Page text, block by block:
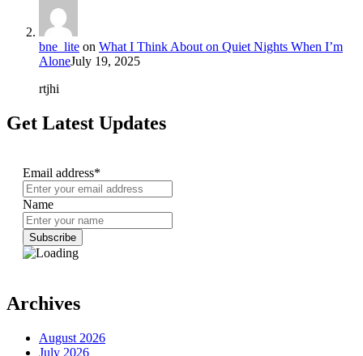
bne_lite on What I Think About on Quiet Nights When I’m
AloneJuly 19, 2025
rtjhi
Get Latest Updates
Email address*
Name
Archives
August 2026
July 2026